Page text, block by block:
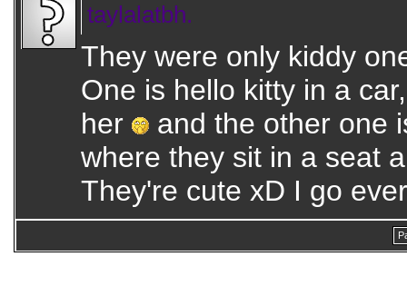
taylalatbh.
They were only kiddy
One is hello kitty in a
her
and the other one
where they sit in a seat
They're cute xD I go